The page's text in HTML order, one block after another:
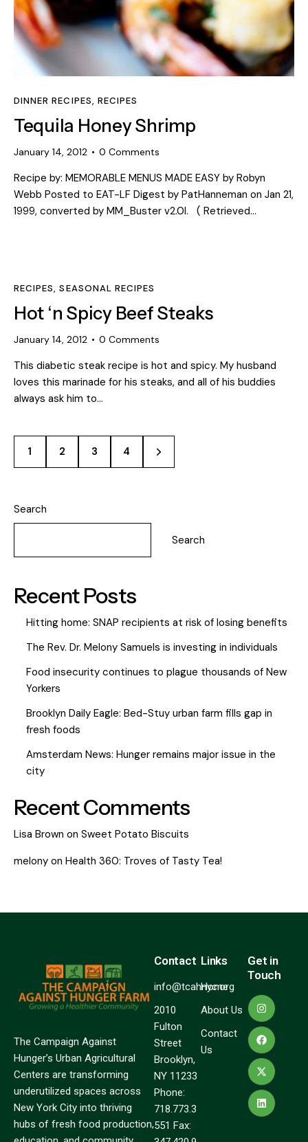
DINNER RECIPES, RECIPES
Tequila Honey Shrimp
January 14, 2012 0 Comments
Recipe by: MEMORABLE MENUS MADE EASY by Robyn
Webb Posted to EAT-LF Digest by PatHanneman on Jan 21,
1999, converted by MM_Buster v2.0l. ( Retrieved…
RECIPES,SEASONAL RECIPES
Hot ‘n Spicy Beef Steaks
January 14, 2012 0 Comments
This diabetic steak recipe is hot and spicy. My husband
loves this marinade for his steaks, and all of his buddies
always ask him to…
1 2 3 4
>
Search
Search
Recent Posts
Hitting home: SNAP recipients at risk of losing benefits
The Rev. Dr. Melony Samuels is investing in individuals
Food insecurity continues to plague thousands of New
Yorkers
Brooklyn Daily Eagle: Bed-Stuy urban farm fills gap in
fresh foods
Amsterdam News: Hunger remains major issue in the
city
Recent Comments
Lisa Brown on Sweet Potato Biscuits
melony on Health 360: Troves of Tasty Tea!
The Campaign Against
Hunger’s Urban Agricultural
Centers are transforming
underutilized spaces across
New York City into thriving
hubs of fresh food production,
Contact
info@tcahnyc.org
2010
Fulton
Street
Brooklyn,
NY 11233
Phone:
718.773.3
551 Fax:
Links
Home
About Us
Contact
Us
Get in
Touch